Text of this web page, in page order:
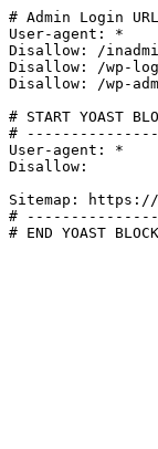
# Admin Login
User-agent: *
Disallow: /
Disallow: /wp-
Disallow: /wp-
# START YOAST
#
User-agent: *
Disallow:
Sitemap: https://
#
# END YOAST BLOCK